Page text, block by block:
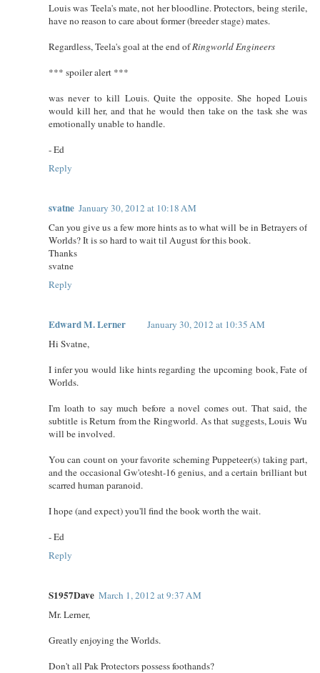
Louis was Teela's mate, not her bloodline. Protectors, being sterile,
have no reason to care about former (breeder stage) mates.
Regardless, Teela's goal at the end ofRingworld Engineers
*** spoiler alert ***
was never to kill Louis. Quite the opposite. She hoped Louis
would kill her, and that he would then take on the task she was
emotionally unable to handle.
- Ed
Reply
svatne January 30, 2012 at 10:18 AM
Can you give us a few more hints as to what will be in Betrayers of
Worlds? It is so hard to wait til August for this book.
Thanks
svatne
Reply
Edward M. Lerner
January 30, 2012 at 10:35 AM
Hi Svatne,
I infer you would like hints regarding the upcoming book, Fate of
Worlds.
I'm loath to say much before a novel comes out. That said, the
subtitle is Return from the Ringworld. As that suggests, Louis Wu
will be involved.
You can count on your favorite scheming Puppeteer(s) taking part,
and the occasional Gw'otesht-16 genius, and a certain brilliant but
scarred human paranoid.
I hope (and expect) you'll find the book worth the wait.
- Ed
Reply
S1957Dave March 1, 2012 at 9:37 AM
Mr. Lerner,
Greatly enjoying the Worlds.
Don't all Pak Protectors possess foothands?